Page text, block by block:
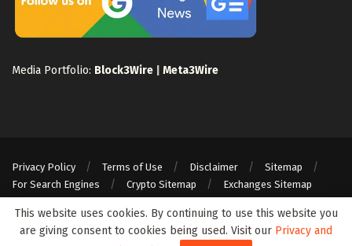
Media Portfolio: Block3Wire Meta3Wire
Privacy Policy Terms of Use Disclaimer
Sitemap
For Search Engines
Crypto Sitemap Exchanges Sitemap
© 2024 Web3Wire. We strongly recommend our readers to DYOR, before
investing in any cryptocurrencies, blockchain projects, or ICOs, particularly
This website uses cookies. By continuing to use this website you
are giving consent to cookies being used. Visit our Privacy and